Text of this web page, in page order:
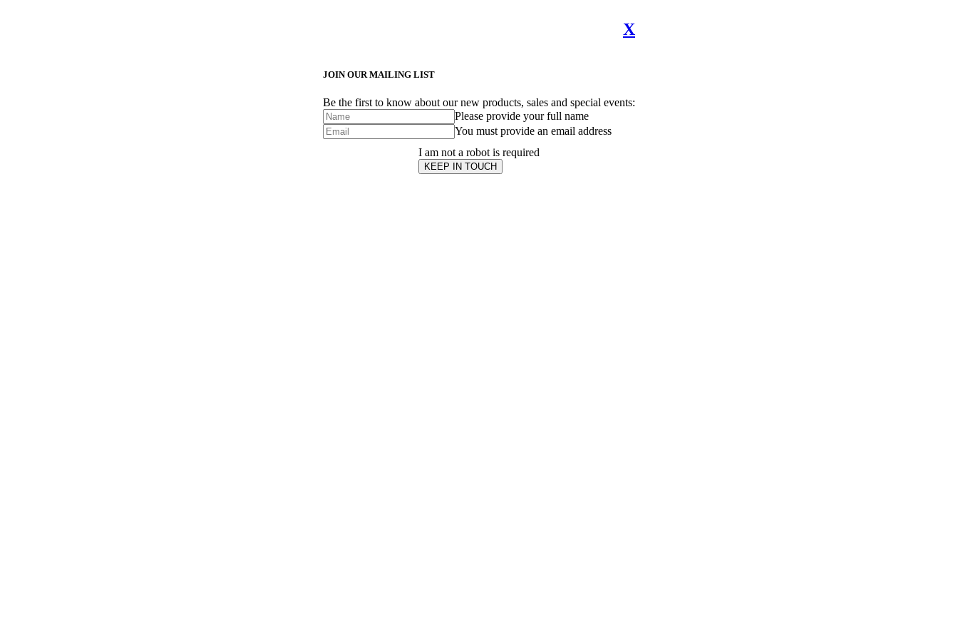
X
JOIN OUR MAILING LIST
Be the first to know about our new products, sales and special events:
Please provide your full name
You must provide an email address
I am not a robot is required
KEEP IN TOUCH